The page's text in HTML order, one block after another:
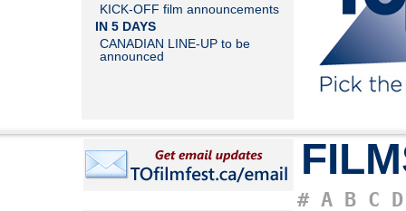
KICK-OFF film announcements
IN 5 DAYS
CANADIAN LINE-UP to be
announced
# A B C D